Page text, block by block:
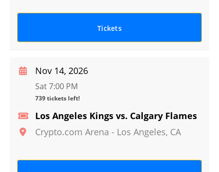
Tickets
Los Angeles Kings vs. Calgary Flames
Crypto.com Arena - Los Angeles, CA
Nov 14, 2026
Sat 7:00 PM
739 tickets left!